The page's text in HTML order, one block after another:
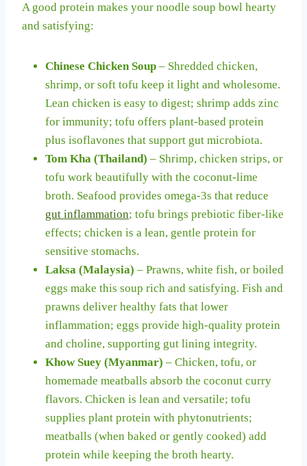
A good protein makes your noodle soup bowl hearty
and satisfying:
Chinese Chicken Soup – Shredded chicken,
shrimp, or soft tofu keep it light and wholesome.
Lean chicken is easy to digest; shrimp adds zinc
for immunity; tofu offers plant-based protein
plus isoflavones that support gut microbiota.
Tom Kha (Thailand) – Shrimp, chicken strips, or
tofu work beautifully with the coconut-lime
broth. Seafood provides omega-3s that reduce
gut inflammation; tofu brings prebiotic fiber-like
effects; chicken is a lean, gentle protein for
sensitive stomachs.
Laksa (Malaysia) – Prawns, white fish, or boiled
eggs make this soup rich and satisfying. Fish and
prawns deliver healthy fats that lower
inflammation; eggs provide high-quality protein
and choline, supporting gut lining integrity.
Khow Suey (Myanmar) – Chicken, tofu, or
homemade meatballs absorb the coconut curry
flavors. Chicken is lean and versatile; tofu
supplies plant protein with phytonutrients;
meatballs (when baked or gently cooked) add
protein while keeping the broth hearty.